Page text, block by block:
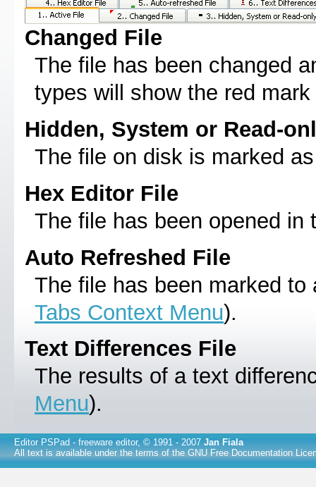
Changed File
The file has been changed
types will show the red
Hidden, System or Read-
The file on disk is marked
Hex Editor File
The file has been opened
Auto Refreshed File
The file has been marked
Tabs Context Menu).
Text Differences File
The results of a text
Menu).
Editor PSPad- freeware editor, © 1991 - 2007Jan Fiala
All text is available under the terms of theGNU Free Documentation